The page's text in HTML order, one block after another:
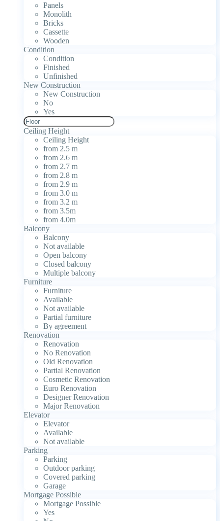
Panels
Monolith
Bricks
Cassette
Wooden
Condition
Condition
Finished
Unfinished
New Construction
New Construction
No
Yes
Ceiling Height
Ceiling Height
from 2.5 m
from 2.6 m
from 2.7 m
from 2.8 m
from 2.9 m
from 3.0 m
from 3.2 m
from 3.5m
from 4.0m
Balcony
Balcony
Not available
Open balcony
Closed balcony
Multiple balcony
Furniture
Furniture
Available
Not available
Partial furniture
By agreement
Renovation
Renovation
No Renovation
Old Renovation
Partial Renovation
Cosmetic Renovation
Euro Renovation
Designer Renovation
Major Renovation
Elevator
Elevator
Available
Not available
Parking
Parking
Outdoor parking
Covered parking
Garage
Mortgage Possible
Mortgage Possible
Yes